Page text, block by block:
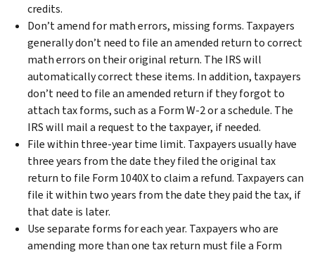
credits.
Don’t amend for math errors, missing forms. Taxpayers
generally don’t need to file an amended return to correct
math errors on their original return. The IRS will
automatically correct these items. In addition, taxpayers
don’t need to file an amended return if they forgot to
attach tax forms, such as a Form W-2 or a schedule. The
IRS will mail a request to the taxpayer, if needed.
File within three-year time limit. Taxpayers usually have
three years from the date they filed the original tax
return to file Form 1040X to claim a refund. Taxpayers can
file it within two years from the date they paid the tax, if
that date is later.
Use separate forms for each year. Taxpayers who are
amending more than one tax return must file a Form